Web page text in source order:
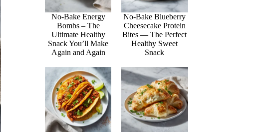
No-Bake Energy
Bombs – The
Ultimate Healthy
Snack You’ll Make
Again and Again
No-Bake Blueberry
Cheesecake Protein
Bites — The Perfect
Healthy Sweet
Snack